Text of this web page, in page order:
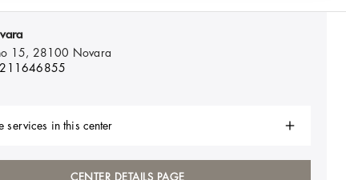
15, 28100 Novara
services in this center
CENTER DETAILS PAGE